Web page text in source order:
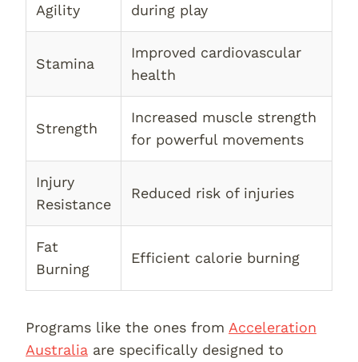
Agility
during play
Stamina
Improved cardiovascular
health
Strength
Increased muscle strength
for powerful movements
Injury
Resistance
Reduced risk of injuries
Fat
Burning
Efficient calorie burning
Programs like the ones from Acceleration
Australia are specifically designed to